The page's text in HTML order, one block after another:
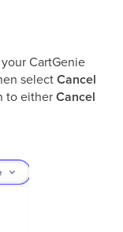
CartGenie
selectCancel
to eitherCancel